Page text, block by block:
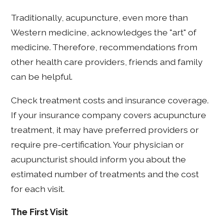
Traditionally, acupuncture, even more than
Western medicine, acknowledges the "art" of
medicine. Therefore, recommendations from
other health care providers, friends and family
can be helpful.
Check treatment costs and insurance coverage.
If your insurance company covers acupuncture
treatment, it may have preferred providers or
require pre-certification. Your physician or
acupuncturist should inform you about the
estimated number of treatments and the cost
for each visit.
The First Visit